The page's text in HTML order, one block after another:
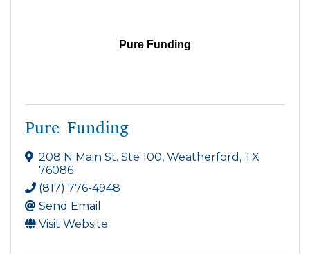
Pure Funding
Pure Funding
208 N Main St. Ste 100, Weatherford , TX
76086
(817) 776-4948
Send Email
Visit Website